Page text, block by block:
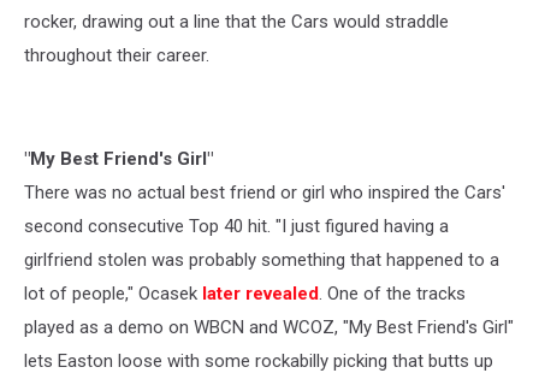
rocker, drawing out a line that the Cars would straddle
throughout their career.
"My Best Friend's Girl"
There was no actual best friend or girl who inspired the Cars'
second consecutive Top 40 hit. "I just figured having a
girlfriend stolen was probably something that happened to a
lot of people," Ocasek later revealed. One of the tracks
played as a demo on WBCN and WCOZ, "My Best Friend's Girl"
lets Easton loose with some rockabilly picking that butts up